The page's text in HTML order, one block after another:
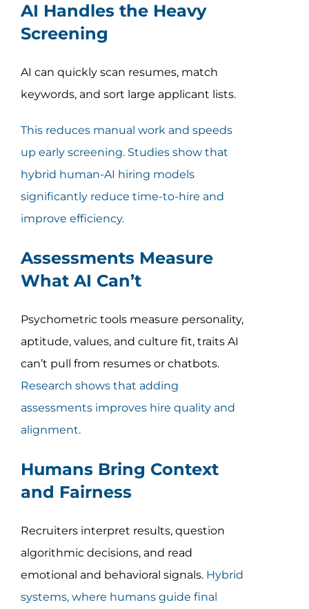
AI Handles the Heavy
Screening
AI can quickly scan resumes, match
keywords, and sort large applicant lists.
This reduces manual work and speeds
up early screening. Studies show that
hybrid human-AI hiring models
significantly reduce time-to-hire and
improve efficiency.
Assessments Measure
What AI Can’t
Psychometric tools measure personality,
aptitude, values, and culture fit, traits AI
can’t pull from resumes or chatbots.
Research shows that adding
assessments improves hire quality and
alignment.
Humans Bring Context
and Fairness
Recruiters interpret results, question
algorithmic decisions, and read
emotional and behavioral signals. Hybrid
systems, where humans guide final